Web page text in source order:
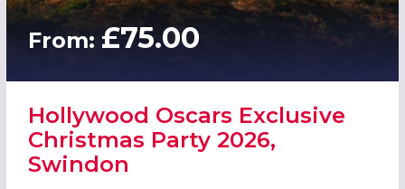
From: £75.00
Hollywood Oscars Exclusive
Christmas Party 2026,
Swindon